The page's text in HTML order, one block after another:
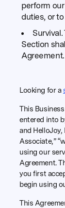
perform
duties, or
Section
Agreement.
Looking for a
This
entered into
and
Associate,”
using our
Agreement.
you first
begin using
This